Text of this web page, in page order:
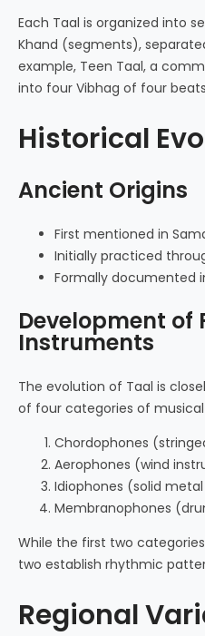
Each Taal is organized into
Khand (segments),
example, Teen Taal, a
into four Vibhag of four
Historical
Ancient Origins
First mentioned in
Initially practiced
Formally documented
Development of
Instruments
The evolution of Taal is
of four categories of
Chordophones
Aerophones (wind
Idiophones (solid
Membranophones
While the first two
two establish rhythmic
Regional